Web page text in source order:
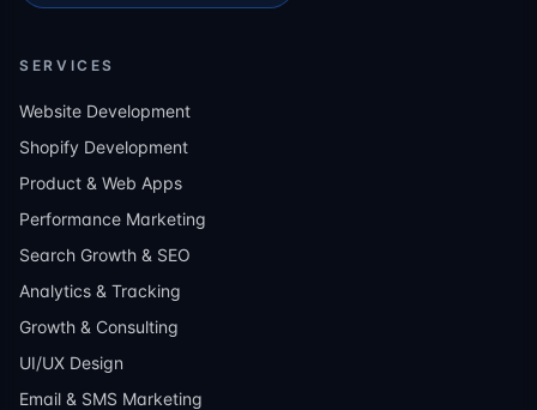
SERVICES
Website Development
Shopify Development
Product & Web Apps
Performance Marketing
Search Growth & SEO
Analytics & Tracking
Growth & Consulting
UI/UX Design
Email & SMS Marketing